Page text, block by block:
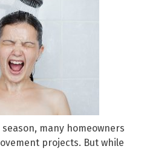
many homeowners
projects. But while